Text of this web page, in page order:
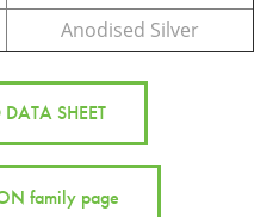
Anodised Silver
SHEET
family page